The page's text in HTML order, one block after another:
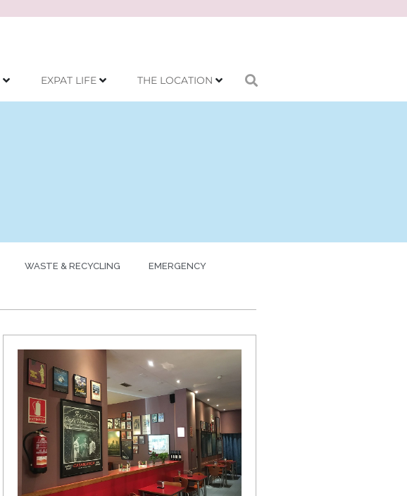
EXPAT LIFE THE LOCATION
WASTE & RECYCLING EMERGENCY